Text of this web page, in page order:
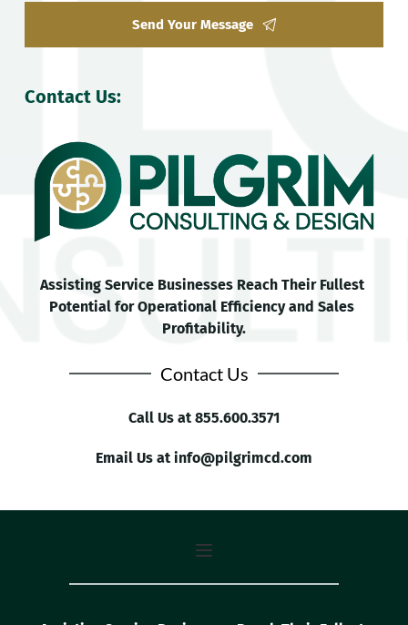
Send Your Message
Contact Us:
Assisting Service Businesses Reach Their Fullest
Potential for Operational Efficiency and Sales
Profitability.
Contact Us
Call Us at 855.600.3571
Email Us at info@pilgrimcd.com